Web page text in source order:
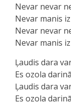
Nevar nevar
Nevar manis
Nevar nevar
Nevar manis
Ļaudis dara
Es ozola
Ļaudis dara
Es ozola